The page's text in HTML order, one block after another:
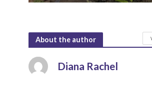
About the author
Diana Rachel